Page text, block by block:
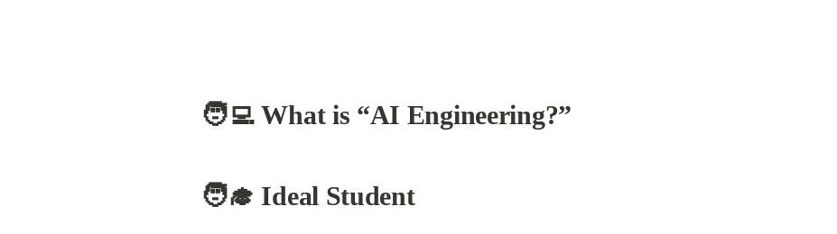
🧑‍💻 What is “AI Engineering?”
🧑‍🎓 Ideal Student